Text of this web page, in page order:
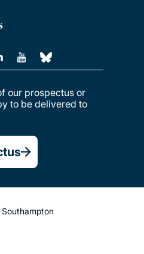
our prospectus or
to be delivered to